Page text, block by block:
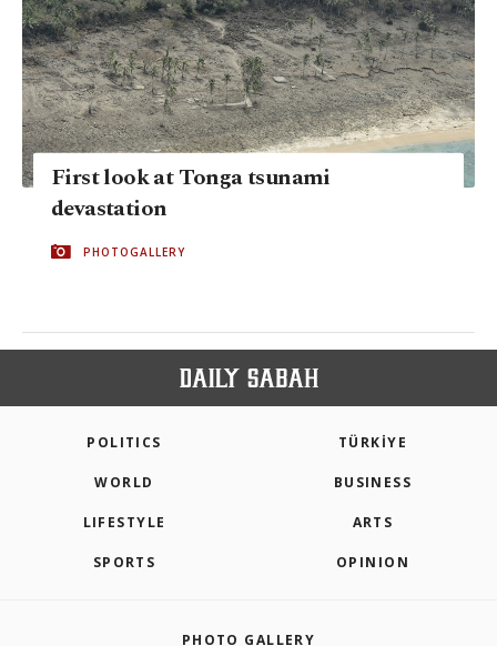
First look at Tonga tsunami
devastation
PHOTOGALLERY
POLITICS TÜRKİYE
WORLD BUSINESS
LIFESTYLE ARTS
SPORTS OPINION
PHOTO GALLERY